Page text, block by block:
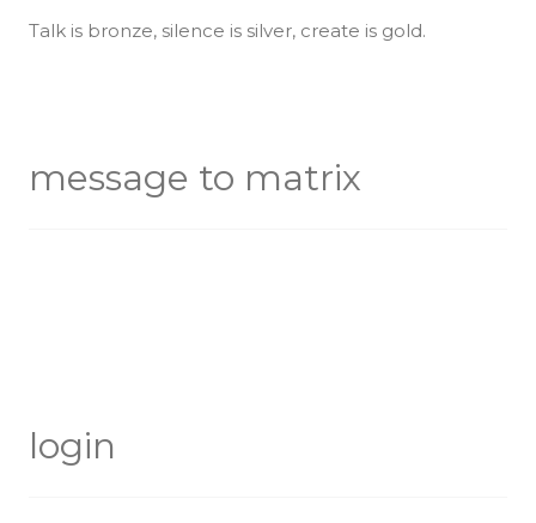
Talk is bronze, silence is silver, create is gold.
message to matrix
login